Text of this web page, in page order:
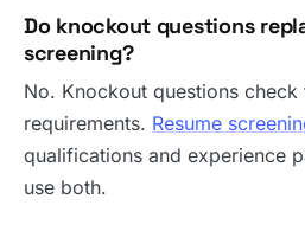
Do knockout questions
screening?
No. Knockout questions
requirements. Resume
qualifications and experience
use both.